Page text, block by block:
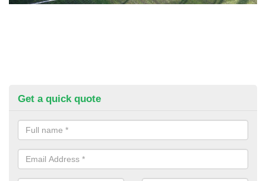
Get a quick quote